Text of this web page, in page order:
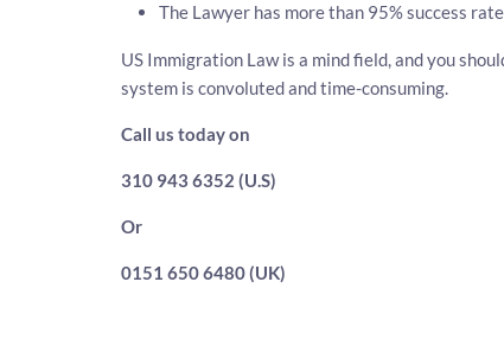
The Lawyer has more than 95% success
US Immigration Law is a mind field, and you
system is convoluted and time-consuming.
Call us today on
310 943 6352 (U.S)
Or
0151 650 6480 (UK)